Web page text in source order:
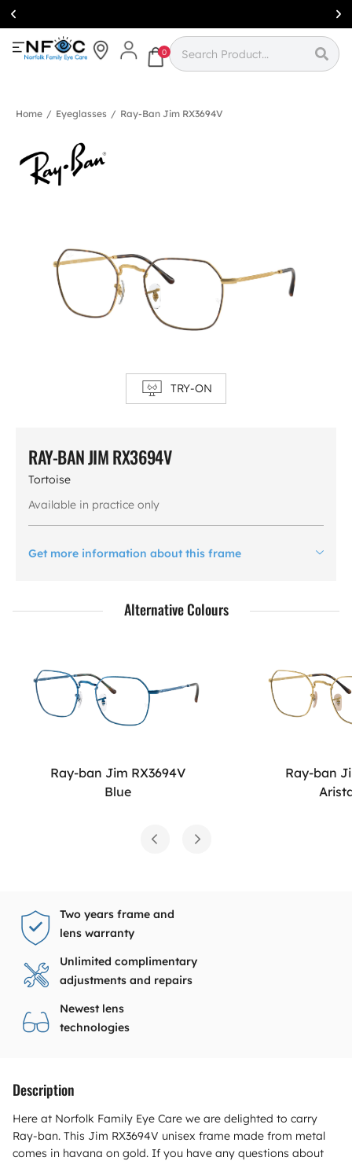
Simcoe:(519)
426-0415
0
Home / Eyeglasses / Ray-Ban Jim RX3694V
TRY-ON
RAY-BAN JIM RX3694V
Tortoise
Available in practice only
Get more information about this frame
Alternative Colours
Ray-ban Jim RX3694V
Blue
Ray-ban
Two years frame and
lens warranty
Unlimited complimentary
adjustments and repairs
Newest lens
technologies
Description
Here at Norfolk Family Eye Care we are delighted to carry
Ray-ban. This Jim RX3694V unisex frame made from metal
comes in havana on gold. If you have any questions about